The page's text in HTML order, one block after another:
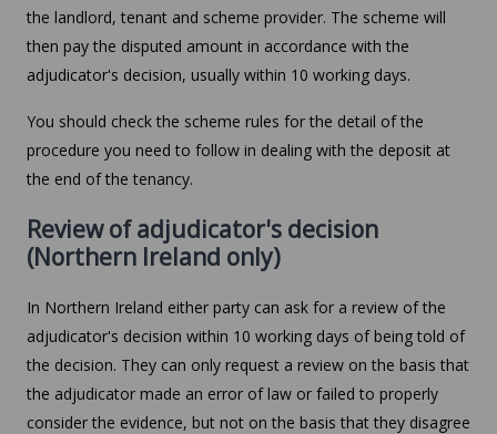
the landlord, tenant and scheme provider. The scheme will
then pay the disputed amount in accordance with the
adjudicator's decision, usually within 10 working days.
You should check the scheme rules for the detail of the
procedure you need to follow in dealing with the deposit at
the end of the tenancy.
Review of adjudicator's decision
(Northern Ireland only)
In Northern Ireland either party can ask for a review of the
adjudicator's decision within 10 working days of being told of
the decision. They can only request a review on the basis that
the adjudicator made an error of law or failed to properly
consider the evidence, but not on the basis that they disagree